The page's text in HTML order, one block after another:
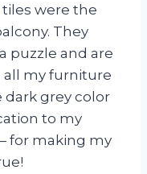
were the
They
puzzle and are
all my furniture
dark grey color
to my
for making my